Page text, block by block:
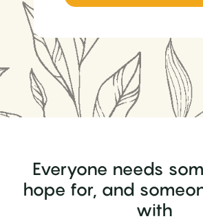
Everyone needs
hope for, and
with